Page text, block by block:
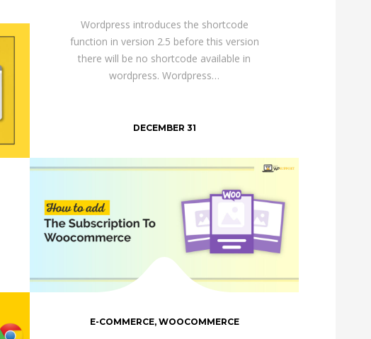
Wordpress introduces the shortcode
function in version 2.5 before this version
there will be no shortcode available in
wordpress. Wordpress…
DECEMBER 31
E-COMMERCE, WOOCOMMERCE